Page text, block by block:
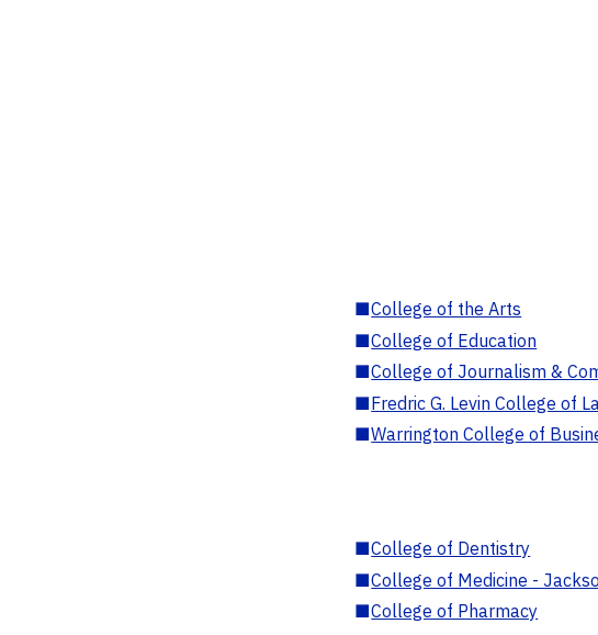
■College of the Arts
■College of Education
■College of Journalism &
■Fredric G. Levin College of
■Warrington College of
■College of Dentistry
■College of Medicine -
■College of Pharmacy